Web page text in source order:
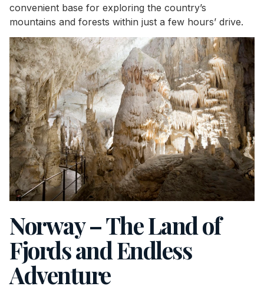
convenient base for exploring the country’s
mountains and forests within just a few hours’ drive.
Norway – The Land of
Fjords and Endless
Adventure